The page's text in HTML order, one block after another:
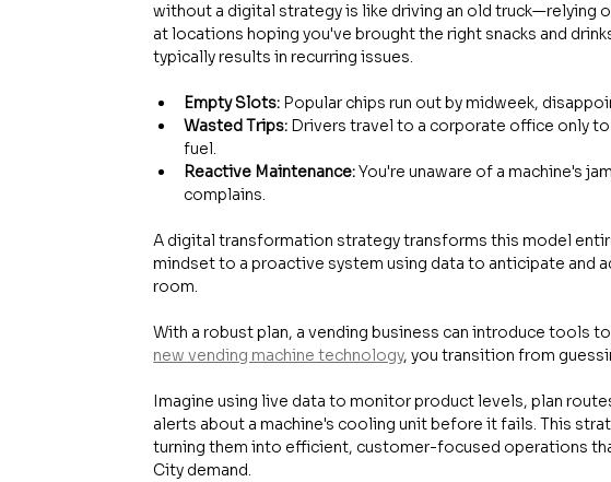
without a digital strategy is like driving an old truck—relying
at locations hoping you've brought the right snacks and
typically results in recurring issues.
Empty Slots: Popular chips run out by midweek,
Wasted Trips: Drivers travel to a corporate office only
fuel.
Reactive Maintenance: You're unaware of a machine's
complains.
A digital transformation strategy transforms this model
mindset to a proactive system using data to anticipate and
room.
With a robust plan, a vending business can introduce tools
new vending machine technology, you transition from
Imagine using live data to monitor product levels, plan
alerts about a machine's cooling unit before it fails. This
turning them into efficient, customer-focused operations
City demand.